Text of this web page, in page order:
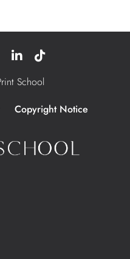
School
Copyright Notice